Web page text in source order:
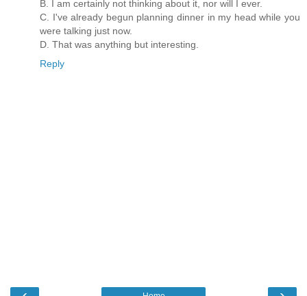
B. I am certainly not thinking about it, nor will I ever.
C. I've already begun planning dinner in my head while you
were talking just now.
D. That was anything but interesting.
Reply